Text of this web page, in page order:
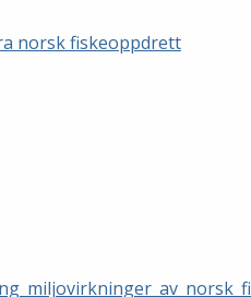
norsk fiskeoppdrett